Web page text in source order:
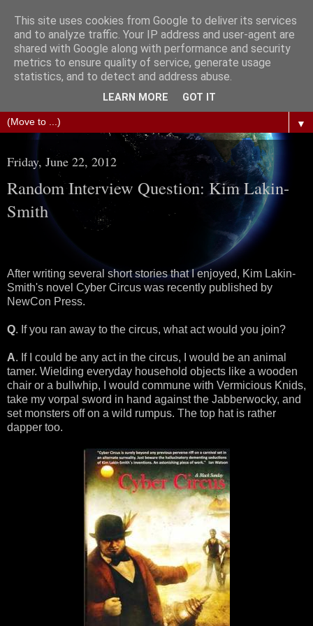
The Science of Fiction
Gareth D Jones: Unofficially the second most widely
▼
Friday, June 22, 2012
Random Interview Question: Kim Lakin-
Smith
After writing several short stories that I enjoyed, Kim Lakin-
Smith's novel Cyber Circus was recently published by
NewCon Press.
Q. If you ran away to the circus, what act would you join?
A. If I could be any act in the circus, I would be an animal
tamer. Wielding everyday household objects like a wooden
chair or a bullwhip, I would commune with Vermicious Knids,
take my vorpal sword in hand against the Jabberwocky, and
set monsters off on a wild rumpus. The top hat is rather
dapper too.
This site uses cookies from Google to deliver its services
and to analyze traffic. Your IP address and user-agent are
shared with Google along with performance and security
metrics to ensure quality of service, generate usage
statistics, and to detect and address abuse.
LEARN MORE GOT IT